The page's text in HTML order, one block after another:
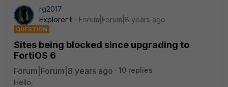
rg2017
Explorer II
Forum|Forum|8 years ago
QUESTION
Sites being blocked since upgrading to
FortiOS 6
Forum|Forum|8 years ago
10 replies
Hello,